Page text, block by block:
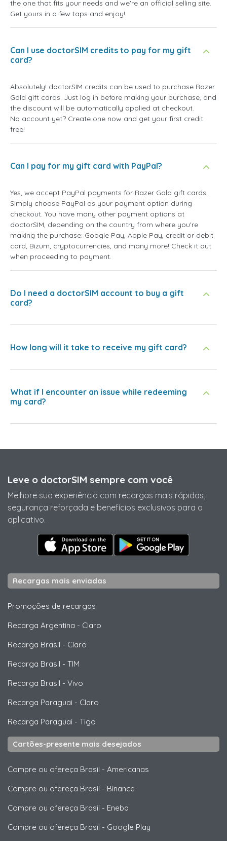
the one that fits your needs and we're an official selling site.
Get yours in a few taps and enjoy!
Can I use doctorSIM credits to pay for my gift
card?
Absolutely! doctorSIM credits can be used to purchase Razer
Gold gift cards. Just log in before making your purchase, and
the discount will be automatically applied at checkout.
No account yet? Create one now and get your first credit
free!
Can I pay for my gift card with PayPal?
Yes, we accept PayPal payments for Razer Gold gift cards.
Simply choose PayPal as your payment option during
checkout. You have many other payment options at
doctorSIM, depending on the country from where you're
making the purchase: Google Pay, Apple Pay, credit or debit
card, Bizum, cryptocurrencies, and many more! Check it out
when proceeding to payment.
Do I need a doctorSIM account to buy a gift
card?
How long will it take to receive my gift card?
What if I encounter an issue while redeeming
my card?
Leve o doctorSIM sempre com você
Melhore sua experiência com recargas mais rápidas,
segurança reforçada e benefícios exclusivos para o
aplicativo.
Recargas mais enviadas
Promoções de recargas
Recarga Argentina - Claro
Recarga Brasil - Claro
Recarga Brasil - TIM
Recarga Brasil - Vivo
Recarga Paraguai - Claro
Recarga Paraguai - Tigo
Cartões-presente mais desejados
Compre ou ofereça Brasil - Americanas
Compre ou ofereça Brasil - Binance
Compre ou ofereça Brasil - Eneba
Compre ou ofereça Brasil - Google Play